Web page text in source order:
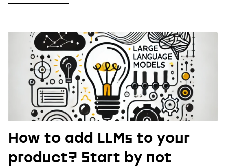
How to add LLMs to your
product? Start by not